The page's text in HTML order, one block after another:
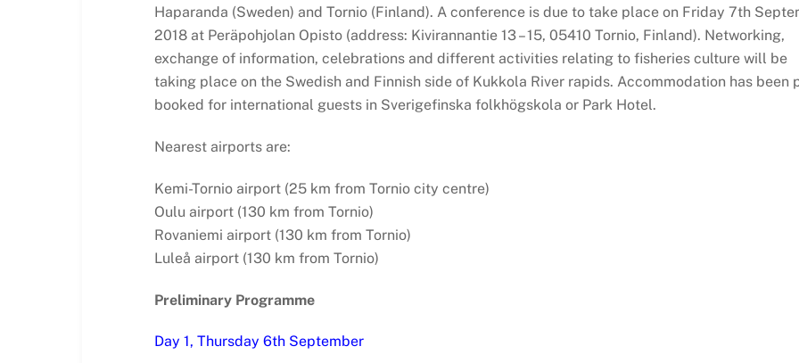
Haparanda (Sweden) and Tornio (Finland). A conference is due to take place on Friday 7th
2018 at Peräpohjolan Opisto (address: Kivirannantie 13 – 15, 05410 Tornio, Finland). Networking,
exchange of information, celebrations and different activities relating to fisheries culture will be
taking place on the Swedish and Finnish side of Kukkola River rapids. Accommodation has been
booked for international guests in Sverigefinska folkhögskola or Park Hotel.
Nearest airports are:
Kemi-Tornio airport (25 km from Tornio city centre)
Oulu airport (130 km from Tornio)
Rovaniemi airport (130 km from Tornio)
Luleå airport (130 km from Tornio)
Preliminary Programme
Day 1, Thursday 6th September